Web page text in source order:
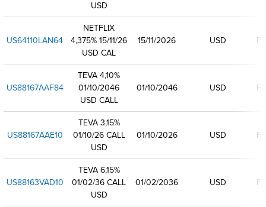
USD
US64110LAN64
NETFLIX
4,375% 15/11/26
USD CAL
15/11/2026 USD
US88167AAF84
TEVA 4,10%
01/10/2046
USD CALL
01/10/2046 USD
US88167AAE10
TEVA 3,15%
01/10/26 CALL
USD
01/10/2026 USD
US88163VAD10
TEVA 6,15%
01/02/36 CALL
USD
01/02/2036 USD